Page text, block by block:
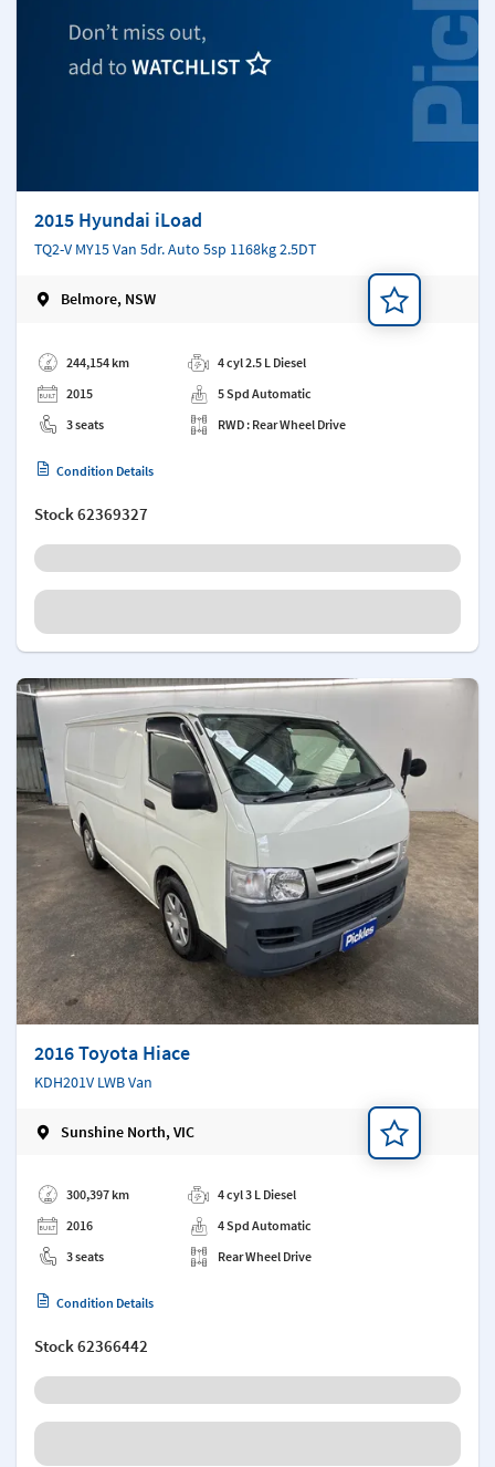
2015 Hyundai iLoad
TQ2-V MY15 Van 5dr. Auto 5sp 1168kg 2.5DT
Belmore, NSW
244,154 km
2015
3 seats
4 cyl 2.5 L Diesel
5 Spd Automatic
RWD : Rear Wheel Drive
Condition Details
Stock62369327
2016 Toyota Hiace
KDH201V LWB Van
Sunshine North, VIC
300,397 km
2016
3 seats
4 cyl 3 L Diesel
4 Spd Automatic
Rear Wheel Drive
Condition Details
Stock62366442